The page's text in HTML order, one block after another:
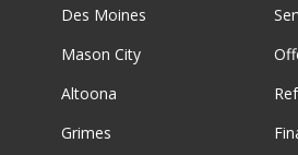
Des Moines
Mason City
Altoona
Grimes